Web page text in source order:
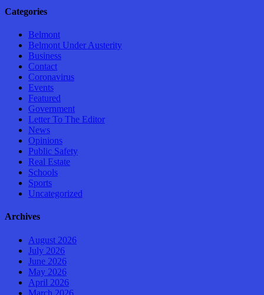
Categories
Belmont
Belmont Under Austerity
Business
Contact
Coronavirus
Events
Featured
Government
Letter To The Editor
News
Opinions
Public Safety
Real Estate
Schools
Sports
Uncategorized
Archives
August 2026
July 2026
June 2026
May 2026
April 2026
March 2026